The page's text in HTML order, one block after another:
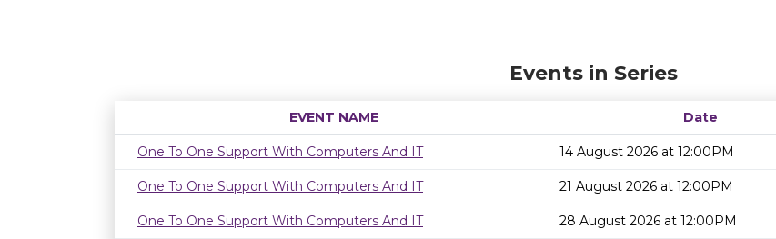
Events in Series
EVENT NAME Date
One To One Support With Computers And IT
14 August 2026 at 12:00PM
One To One Support With Computers And IT 21 August 2026 at 12:00PM
One To One Support With Computers And IT 28 August 2026 at 12:00PM